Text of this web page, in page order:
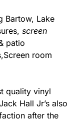
Bartow, Lake
screen
patio
room
quality vinyl
Hall Jr’s also
after the